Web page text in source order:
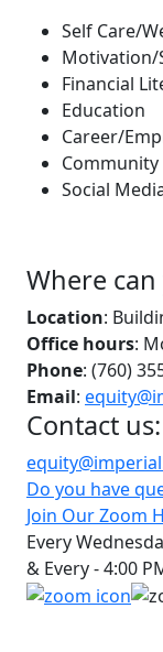
Self Care/
Motivation/
Financial
Education
Career/
Community
Social
Where
Location:
Office hours:
Phone: (760)
Email:
Contact us:
Do you have
Join Our Zoom
Every
& Every - 4:00